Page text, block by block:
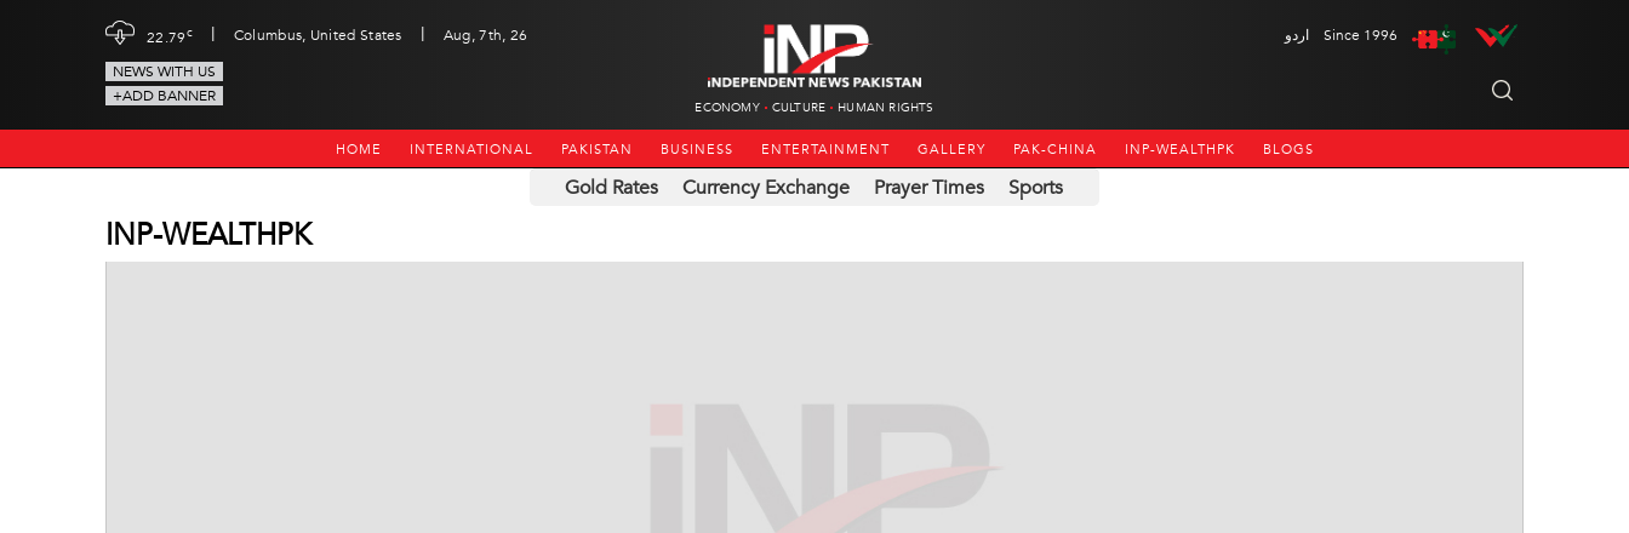
22.79c | Columbus, United States |
Aug, 7th, 26
NEWS WITH US
+ADD BANNER
ECONOMY CULTURE HUMAN RIGHTS
اردو Since 1996
HOME INTERNATIONAL PAKISTAN BUSINESS ENTERTAINMENT GALLERY PAK-CHINA INP-WEALTHPK BLOGS
Gold Rates Currency Exchange Prayer Times Sports
INP-WEALTHPK